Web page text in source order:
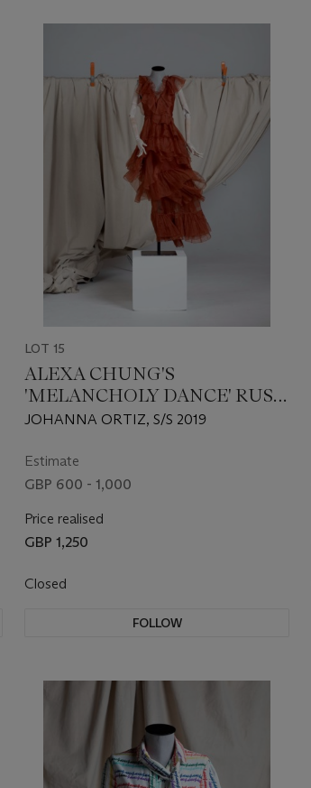
LOT 15
ALEXA CHUNG'S
'MELANCHOLY DANCE' RUST
SILK ORGANZA DRESS
JOHANNA ORTIZ, S/S 2019
Estimate
GBP 600 - 1,000
Price realised
GBP 1,250
Closed
FOLLOW